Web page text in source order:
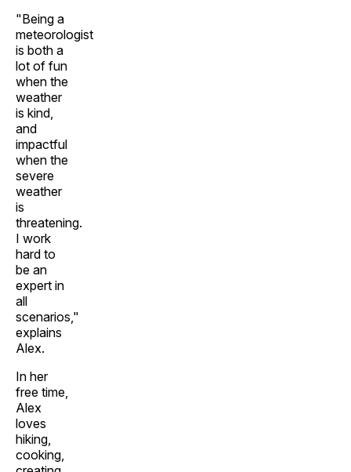
"Being a
meteorologist
is both a
lot of fun
when the
weather
is kind,
and
impactful
when the
severe
weather
is
threatening.
I work
hard to
be an
expert in
all
scenarios,"
explains
Alex.
In her
free time,
Alex
loves
hiking,
cooking,